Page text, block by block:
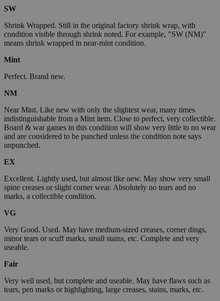
SW
Shrink Wrapped. Still in the original factory shrink wrap, with
condition visible through shrink noted. For example, "SW (NM)"
means shrink wrapped in near-mint condition.
Mint
Perfect. Brand new.
NM
Near Mint. Like new with only the slightest wear, many times
indistinguishable from a Mint item. Close to perfect, very collectible.
Board & war games in this condition will show very little to no wear
and are considered to be punched unless the condition note says
unpunched.
EX
Excellent. Lightly used, but almost like new. May show very small
spine creases or slight corner wear. Absolutely no tears and no
marks, a collectible condition.
VG
Very Good. Used. May have medium-sized creases, corner dings,
minor tears or scuff marks, small stains, etc. Complete and very
useable.
Fair
Very well used, but complete and useable. May have flaws such as
tears, pen marks or highlighting, large creases, stains, marks, etc.